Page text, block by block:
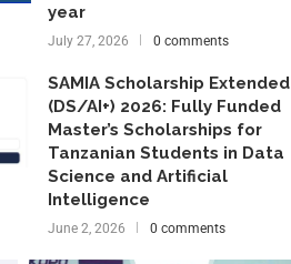
year
July 27, 2026 0 comments
SAMIA Scholarship Extended
(DS/AI+) 2026: Fully Funded
Master’s Scholarships for
Tanzanian Students in Data
Science and Artificial
Intelligence
June 2, 2026 0 comments